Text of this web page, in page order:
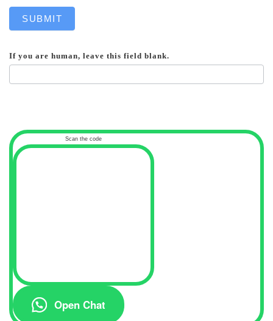
SUBMIT
If you are human, leave this field blank.
Scan the code
Open Chat